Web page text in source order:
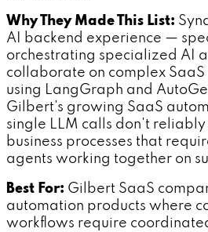
Why They Made This List:
AI backend experience —
orchestrating specialized AI
collaborate on complex
using LangGraph and
Gilbert's growing SaaS
single LLM calls don't
business processes that
agents working together on
Best For: Gilbert SaaS
automation products where
workflows require